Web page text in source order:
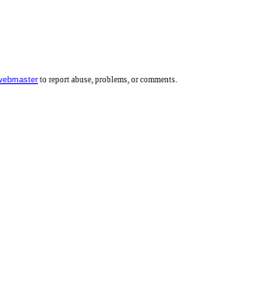
to report abuse, problems, or comments.